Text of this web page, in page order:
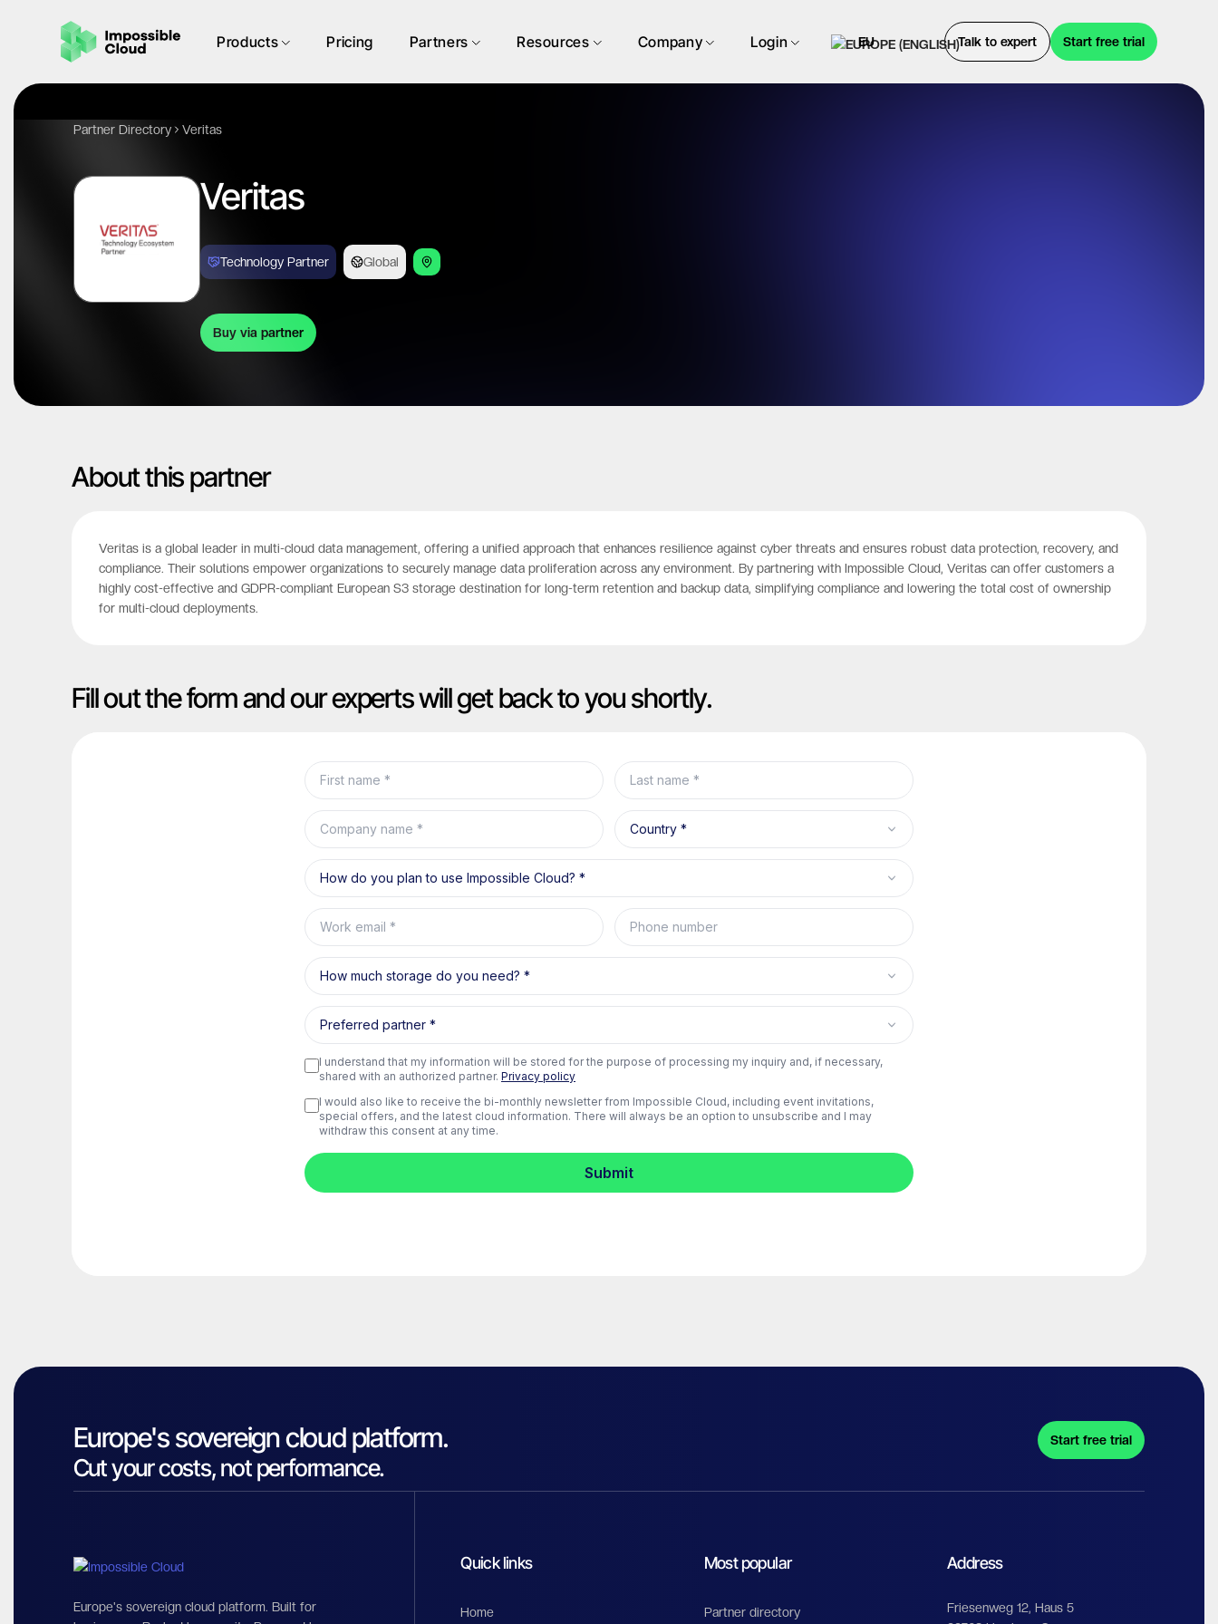
Products Pricing Partners Resources Company Login EU Talk to expert Start free trial
Partner Directory Veritas
Veritas
Technology Partner Global
Buy via partner
About this partner
Veritas is a global leader in multi-cloud data management, offering a unified approach that enhances resilience against cyber threats and ensures robust data protection, recovery, and
compliance. Their solutions empower organizations to securely manage data proliferation across any environment. By partnering with Impossible Cloud, Veritas can offer customers a
highly cost-effective and GDPR-compliant European S3 storage destination for long-term retention and backup data, simplifying compliance and lowering the total cost of ownership
for multi-cloud deployments.
Fill out the form and our experts will get back to you shortly.
Europe's sovereign cloud platform.
Cut your costs, not performance.
Start free trial
Europe's sovereign cloud platform. Built for
Quick links
Home
Most popular
Partner directory
Address
Friesenweg 12, Haus 5